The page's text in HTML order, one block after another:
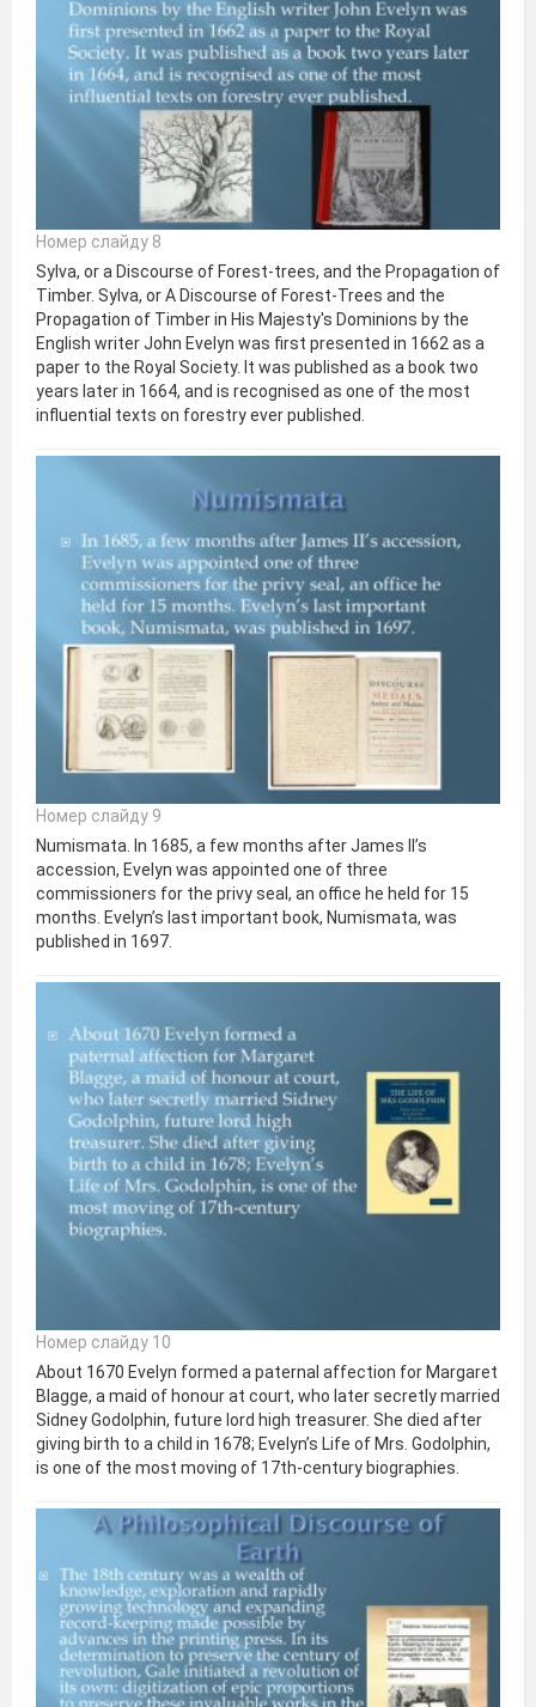
Номер слайду 8
Sylva, or a Discourse of Forest-trees, and the Propagation of
Timber. Sylva, or A Discourse of Forest-Trees and the
Propagation of Timber in His Majesty's Dominions by the
English writer John Evelyn was first presented in 1662 as a
paper to the Royal Society. It was published as a book two
years later in 1664, and is recognised as one of the most
influential texts on forestry ever published.
Номер слайду 9
Numismata. In 1685, a few months after James II’s
accession, Evelyn was appointed one of three
commissioners for the privy seal, an office he held for 15
months. Evelyn’s last important book, Numismata, was
published in 1697.
Номер слайду 10
About 1670 Evelyn formed a paternal affection for Margaret
Blagge, a maid of honour at court, who later secretly married
Sidney Godolphin, future lord high treasurer. She died after
giving birth to a child in 1678; Evelyn’s Life of Mrs. Godolphin,
is one of the most moving of 17th-century biographies.